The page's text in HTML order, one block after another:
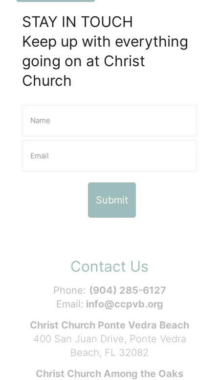
STAY IN TOUCH
Keep up with everything
going on at Christ
Church
Contact Us
Phone: (904) 285-6127
Email: info@ccpvb.org
Christ Church Ponte Vedra Beach
400 San Juan Drive, Ponte Vedra
Beach, FL 32082
Christ Church Among the Oaks